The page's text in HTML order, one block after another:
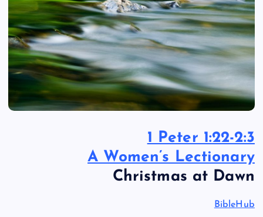
1 Peter 1:22-2:3
A Women’s Lectionary
Christmas at Dawn
BibleHub